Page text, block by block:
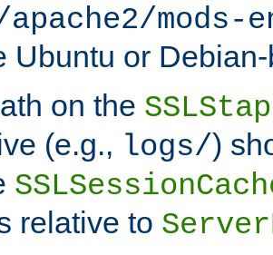
Ubuntu or
on the
(e.g., logs/)
relative to